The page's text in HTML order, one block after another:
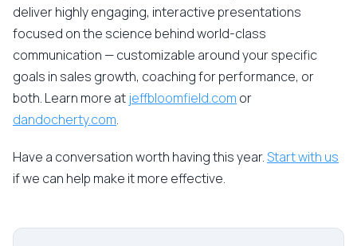
deliver highly engaging, interactive presentations
focused on the science behind world-class
communication — customizable around your specific
goals in sales growth, coaching for performance, or
both. Learn more at jeffbloomfield.com or
dandocherty.com.
Have a conversation worth having this year.Start with us
if we can help make it more effective.